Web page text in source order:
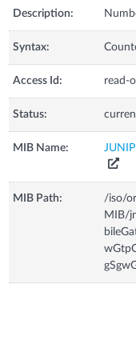
Description:
Syntax:
Access Id: read-
Status:
MIB Name:
MIB Path:
/iso/
MIB/